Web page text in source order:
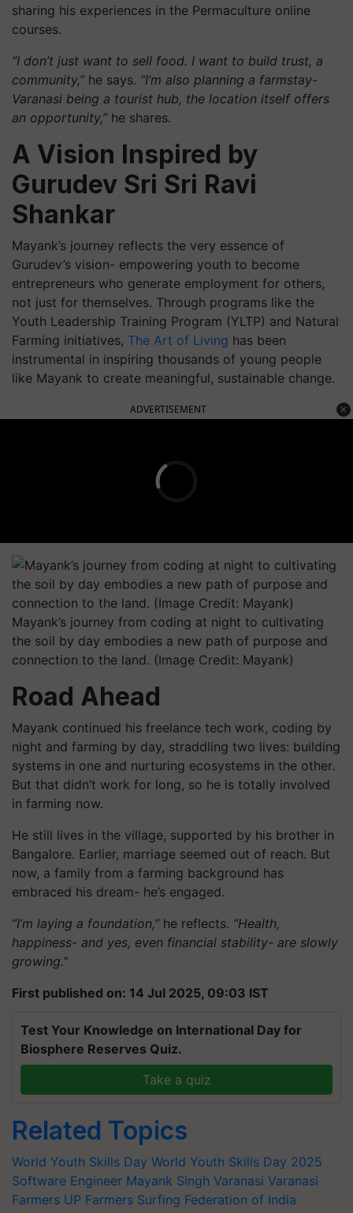
sharing his experiences in the Permaculture online
courses.
“I don’t just want to sell food. I want to build trust, a
community,” he says. “I’m also planning a farmstay-
Varanasi being a tourist hub, the location itself offers
an opportunity,” he shares.
A Vision Inspired by
Gurudev Sri Sri Ravi
Shankar
Mayank’s journey reflects the very essence of
Gurudev’s vision- empowering youth to become
entrepreneurs who generate employment for others,
not just for themselves. Through programs like the
Youth Leadership Training Program (YLTP) and Natural
Farming initiatives, The Art of Living has been
instrumental in inspiring thousands of young people
like Mayank to create meaningful, sustainable change.
ADVERTISEMENT
Mayank’s journey from coding at night to cultivating
the soil by day embodies a new path of purpose and
connection to the land. (Image Credit: Mayank)
Road Ahead
Mayank continued his freelance tech work, coding by
night and farming by day, straddling two lives: building
systems in one and nurturing ecosystems in the other.
But that didn’t work for long, so he is totally involved
in farming now.
He still lives in the village, supported by his brother in
Bangalore. Earlier, marriage seemed out of reach. But
now, a family from a farming background has
embraced his dream- he’s engaged.
“I’m laying a foundation,” he reflects. “Health,
happiness- and yes, even financial stability- are slowly
growing.”
First published on: 14 Jul 2025, 09:03 IST
Test Your Knowledge on International Day for
Biosphere Reserves Quiz.
Take a quiz
Related Topics
World Youth Skills Day World Youth Skills Day 2025
Software Engineer Mayank Singh Varanasi Varanasi
Farmers UP Farmers Surfing Federation of India